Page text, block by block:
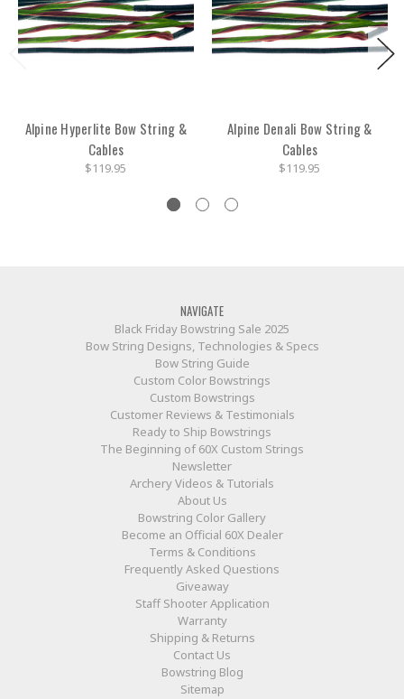
Alpine Hyperlite Bow String &
Cables
$119.95
Alpine Denali Bow String &
Cables
$119.95
NAVIGATE
Black Friday Bowstring Sale 2025
Bow String Designs, Technologies & Specs
Bow String Guide
Custom Color Bowstrings
Custom Bowstrings
Customer Reviews & Testimonials
Ready to Ship Bowstrings
The Beginning of 60X Custom Strings
Newsletter
Archery Videos & Tutorials
About Us
Bowstring Color Gallery
Become an Official 60X Dealer
Terms & Conditions
Frequently Asked Questions
Giveaway
Staff Shooter Application
Warranty
Shipping & Returns
Contact Us
Bowstring Blog
Sitemap